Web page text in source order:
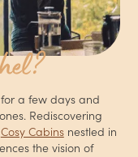
a few days and
Rediscovering
Cosy Cabinsnestled in
the vision of